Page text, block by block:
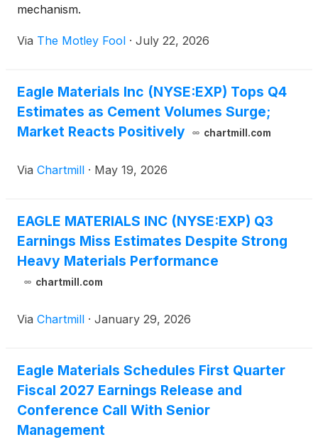
mechanism.
Via The Motley Fool · July 22, 2026
Eagle Materials Inc (NYSE:EXP) Tops Q4
Estimates as Cement Volumes Surge;
Market Reacts Positively
chartmill.com
Via Chartmill · May 19, 2026
EAGLE MATERIALS INC (NYSE:EXP) Q3
Earnings Miss Estimates Despite Strong
Heavy Materials Performance
chartmill.com
Via Chartmill · January 29, 2026
Eagle Materials Schedules First Quarter
Fiscal 2027 Earnings Release and
Conference Call With Senior
Management